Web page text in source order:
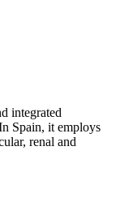
integrated
Spain, it employs
renal and